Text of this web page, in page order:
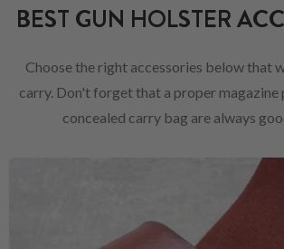
BEST GUN HOLSTER
Choose the right accessories below that
carry. Don't forget that a proper magazine
concealed carry bag are always